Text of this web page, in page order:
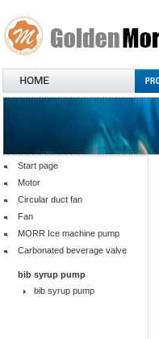
Start page
Motor
Circular duct fan
Fan
MORR Ice machine pump
Carbonated beverage valve
bib syrup pump
bib syrup pump